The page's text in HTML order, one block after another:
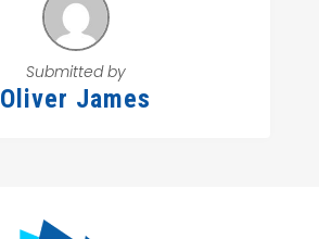
Submitted by
Oliver James